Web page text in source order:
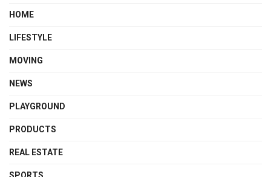
HOME
LIFESTYLE
MOVING
NEWS
PLAYGROUND
PRODUCTS
REAL ESTATE
SPORTS